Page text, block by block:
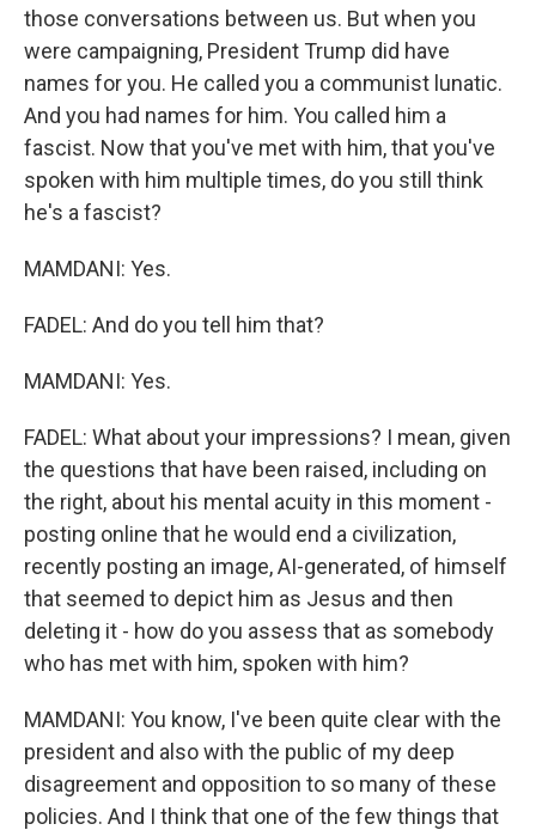
those conversations between us. But when you
were campaigning, President Trump did have
names for you. He called you a communist lunatic.
And you had names for him. You called him a
fascist. Now that you've met with him, that you've
spoken with him multiple times, do you still think
he's a fascist?
MAMDANI: Yes.
FADEL: And do you tell him that?
MAMDANI: Yes.
FADEL: What about your impressions? I mean, given
the questions that have been raised, including on
the right, about his mental acuity in this moment -
posting online that he would end a civilization,
recently posting an image, AI-generated, of himself
that seemed to depict him as Jesus and then
deleting it - how do you assess that as somebody
who has met with him, spoken with him?
MAMDANI: You know, I've been quite clear with the
president and also with the public of my deep
disagreement and opposition to so many of these
policies. And I think that one of the few things that